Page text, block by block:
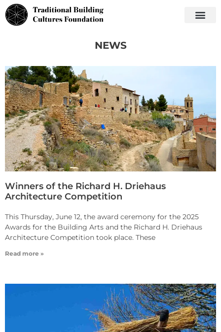
NEWS
Winners of the Richard H. Driehaus
Architecture Competition
This Thursday, June 12, the award ceremony for the 2025
Awards for the Building Arts and the Richard H. Driehaus
Architecture Competition took place. These
Read more »